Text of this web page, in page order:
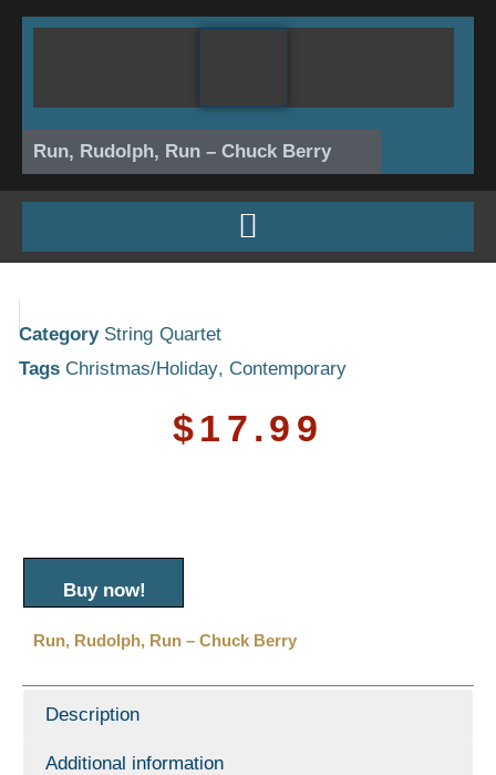
Skip
Run, Rudolph, Run – Chuck Berry
Category String Quartet
Tags Christmas/Holiday, Contemporary
$17.99
Buy now!
Run, Rudolph, Run – Chuck Berry
Description
Additional information